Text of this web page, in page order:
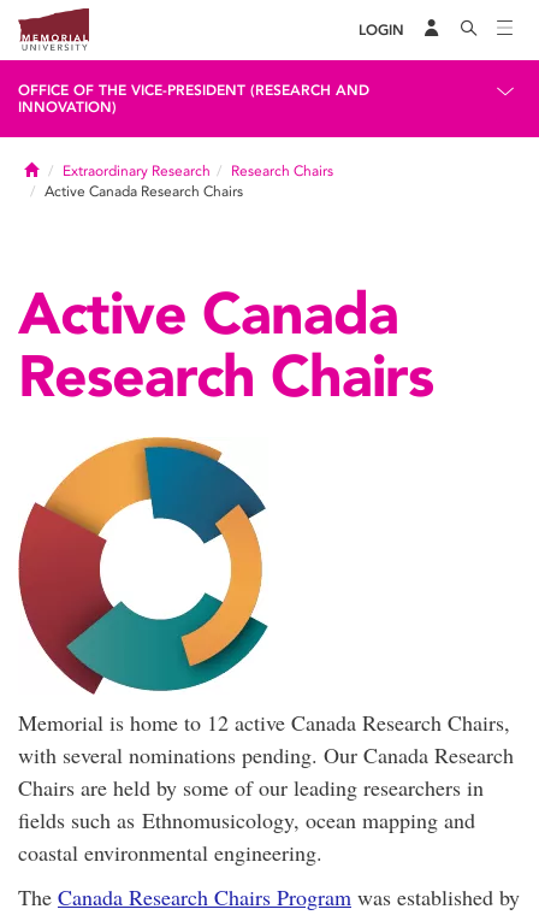
LOGIN
OFFICE OF THE VICE-PRESIDENT (RESEARCH AND
INNOVATION)
HomeExtraordinary Research
Research Chairs
Active Canada Research Chairs
Active Canada
Research Chairs
Memorial is home to 12 active Canada Research Chairs,
with several nominations pending. Our Canada Research
Chairs are held by some of our leading researchers in
fields such as Ethnomusicology, ocean mapping and
coastal environmental engineering.
The Canada Research Chairs Program was established by